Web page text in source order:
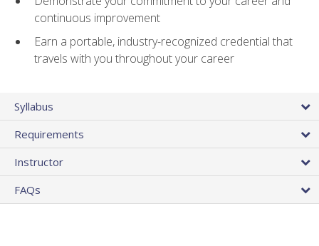
continuous improvement
Earn a portable, industry-recognized credential that
travels with you throughout your career
Syllabus
Requirements
Instructor
FAQs